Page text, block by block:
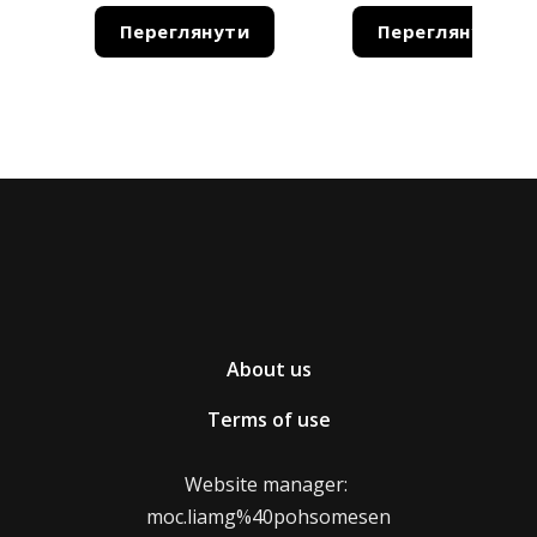
Terms of return of product replacement
You can return the product or send it for
Shipping of goods to be returned or exchanged is
* The moment of purchase of the goods starts from
Переглянути Переглянути
About us
Terms of use
Website manager:
moc.liamg%40pohsomesen